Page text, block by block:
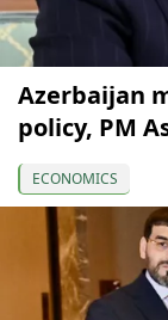
Azerbaijan
policy, PM
ECONOMICS